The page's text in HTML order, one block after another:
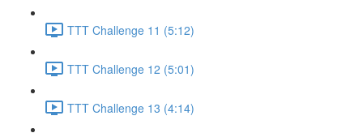
TTT Challenge 11 (5:12)
TTT Challenge 12 (5:01)
TTT Challenge 13 (4:14)